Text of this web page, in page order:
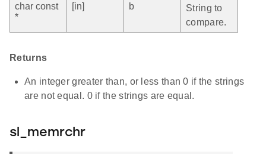
char const
*
[in] b
String to
compare.
Returns
An integer greater than, or less than 0 if the strings
are not equal. 0 if the strings are equal.
sl_memrchr